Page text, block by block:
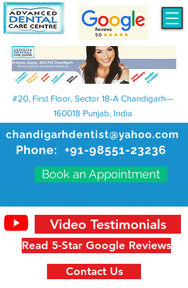
chandigarhdentist@yahoo.com
Phone: +91-98551-23236
Book an Appointment
#20, First Floor, Sector 18-A Chandigarh—
160018 Punjab, India
Read 5-Star Google Reviews
Video Testimonials
Contact Us